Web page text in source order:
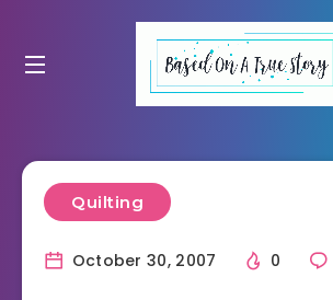
Quilting
October 30, 2007 0